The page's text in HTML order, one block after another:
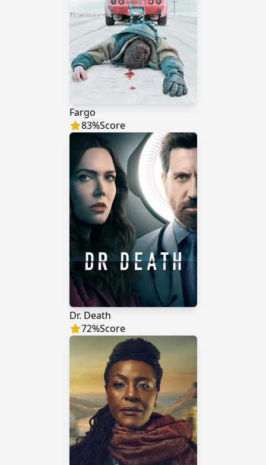
Fargo
83%Score
Dr. Death
72%Score